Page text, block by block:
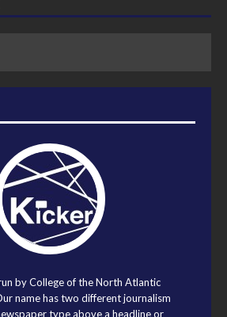
by College of the North Atlantic
name has two different journalism
type above a headline or